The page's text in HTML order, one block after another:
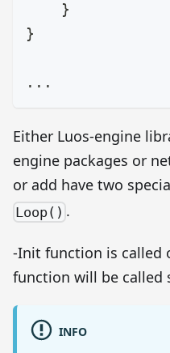
}
}
. . .
Either Luos-engine
engine packages or
or add have two
Loop() .
-Init function is called
function will be called
INFO